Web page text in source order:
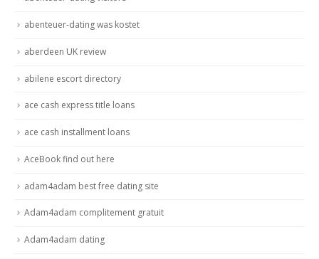
abenteuer-dating was kostet
aberdeen UK review
abilene escort directory
ace cash express title loans
ace cash installment loans
AceBook find out here
adam4adam best free dating site
Adam4adam complitement gratuit
Adam4adam dating